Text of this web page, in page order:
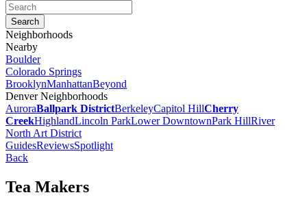
Neighborhoods
Nearby
Boulder
Colorado Springs
BrooklynManhattanBeyond
Denver Neighborhoods
AuroraBallpark DistrictBerkeleyCapitol HillCherry
CreekHighlandLincoln ParkLower DowntownPark HillRiver
North Art District
GuidesReviewsSpotlight
Back
Tea Makers